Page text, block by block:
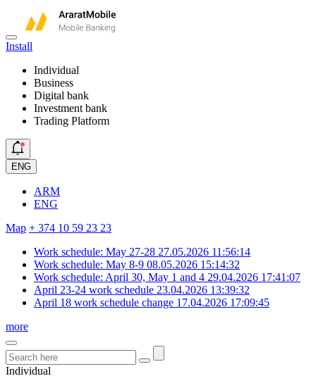
Install
Individual
Business
Digital bank
Investment bank
Trading Platform
ENG
ARM
ENG
Map + 374 10 59 23 23
Work schedule: May 27-28 27.05.2026 11:56:14
Work schedule: May 8-9 08.05.2026 15:14:32
Work schedule: April 30, May 1 and 4 29.04.2026 17:41:07
April 23-24 work schedule 23.04.2026 13:39:32
April 18 work schedule change 17.04.2026 17:09:45
more
Individual